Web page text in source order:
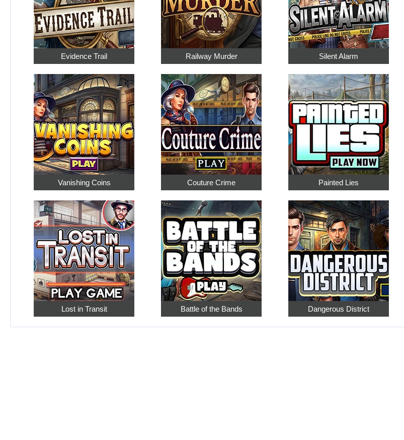
Evidence Trail Railway Murder Silent Alarm
Vanishing Coins Couture Crime Painted Lies
Lost in Transit Battle of the Bands Dangerous District